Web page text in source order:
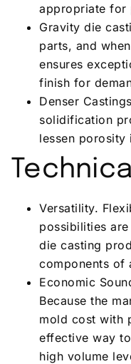
appropriate for
Gravity die
parts, and
ensures
finish for
Denser
solidification
lessen porosity
Versatility.
possibilities
die casting
components of
Economic
Because the
mold cost with
effective way
high volume